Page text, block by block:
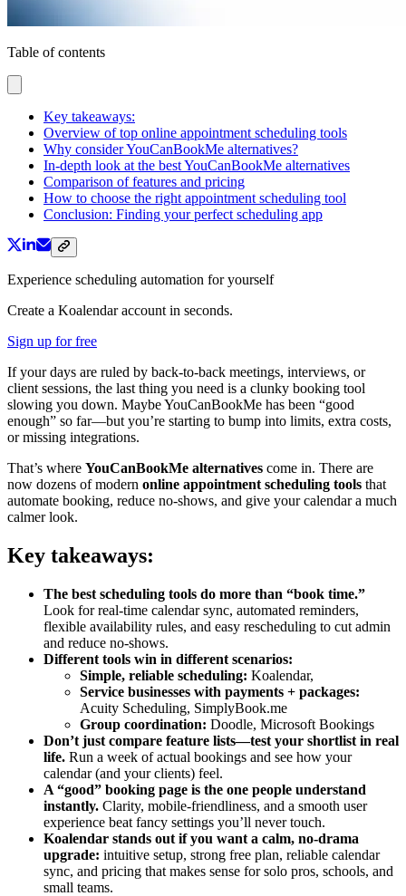
Table of contents
Key takeaways:
Overview of top online appointment scheduling tools
Why consider YouCanBookMe alternatives?
In-depth look at the best YouCanBookMe alternatives
Comparison of features and pricing
How to choose the right appointment scheduling tool
Conclusion: Finding your perfect scheduling app
Experience scheduling automation for yourself
Create a Koalendar account in seconds.
Sign up for free
If your days are ruled by back-to-back meetings, interviews, or
client sessions, the last thing you need is a clunky booking tool
slowing you down. Maybe YouCanBookMe has been “good
enough” so far—but you’re starting to bump into limits, extra costs,
or missing integrations.
That’s where YouCanBookMe alternatives come in. There are
now dozens of modern online appointment scheduling tools that
automate booking, reduce no-shows, and give your calendar a much
calmer look.
Key takeaways:
The best scheduling tools do more than “book time.”
Look for real-time calendar sync, automated reminders,
flexible availability rules, and easy rescheduling to cut admin
and reduce no-shows.
Different tools win in different scenarios:
Simple, reliable scheduling: Koalendar,
Service businesses with payments + packages:
Acuity Scheduling, SimplyBook.me
Group coordination: Doodle, Microsoft Bookings
Don’t just compare feature lists—test your shortlist in real
life. Run a week of actual bookings and see how your
calendar (and your clients) feel.
A “good” booking page is the one people understand
instantly. Clarity, mobile-friendliness, and a smooth user
experience beat fancy settings you’ll never touch.
Koalendar stands out if you want a calm, no-drama
upgrade: intuitive setup, strong free plan, reliable calendar
sync, and pricing that makes sense for solo pros, schools, and
small teams.